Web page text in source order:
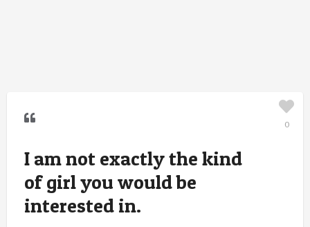
I am not exactly the kind
of girl you would be
interested in.
0